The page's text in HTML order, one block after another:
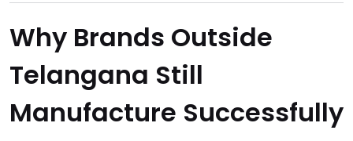
Why Brands Outside
Telangana Still
Manufacture Successfully